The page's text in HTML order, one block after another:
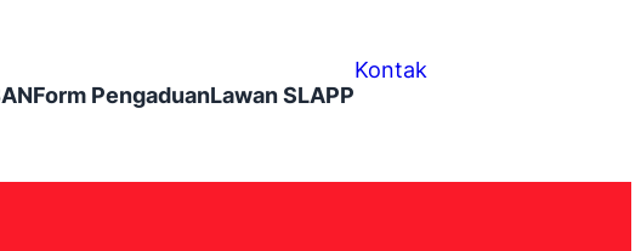
Form PengaduanLawan SLAPP
Kontak